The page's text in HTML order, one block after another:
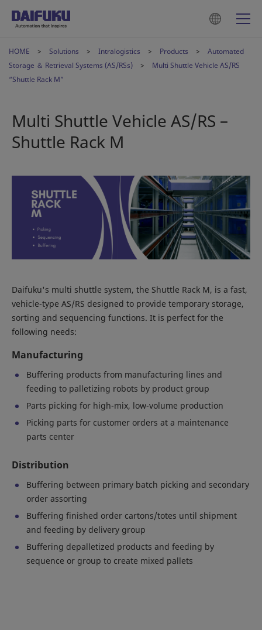
HOME Solutions Intralogistics Products
Automated
Storage ＆ Retrieval Systems (AS/RSs)
Multi Shuttle Vehicle AS/RS
“Shuttle Rack M”
Multi Shuttle Vehicle AS/RS –
Shuttle Rack M
Daifuku's multi shuttle system, the Shuttle Rack M, is a fast,
vehicle-type AS/RS designed to provide temporary storage,
sorting and sequencing functions. It is perfect for the
following needs:
Manufacturing
Buffering products from manufacturing lines and
feeding to palletizing robots by product group
Parts picking for high-mix, low-volume production
Picking parts for customer orders at a maintenance
parts center
Distribution
Buffering between primary batch picking and secondary
order assorting
Buffering finished order cartons/totes until shipment
and feeding by delivery group
Buffering depalletized products and feeding by
sequence or group to create mixed pallets